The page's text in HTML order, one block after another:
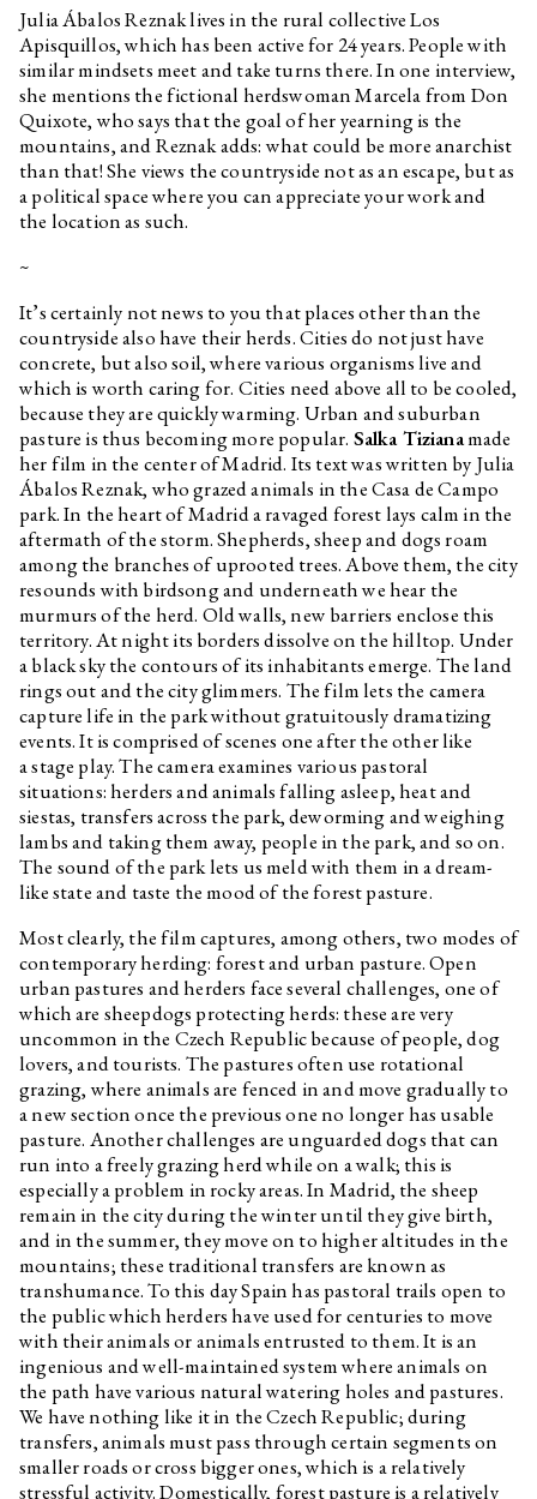
Julia Ábalos Reznak lives in the rural collective Los
Apisquillos, which has been active for 24 years. People with
similar mindsets meet and take turns there. In one interview,
she mentions the fictional herdswoman Marcela from Don
Quixote, who says that the goal of her yearning is the
mountains, and Reznak adds: what could be more anarchist
than that! She views the countryside not as an escape, but as
a political space where you can appreciate your work and
the location as such.
~
It’s certainly not news to you that places other than the
countryside also have their herds. Cities do not just have
concrete, but also soil, where various organisms live and
which is worth caring for. Cities need above all to be cooled,
because they are quickly warming. Urban and suburban
pasture is thus becoming more popular. Salka Tizianamade
her film in the center of Madrid. Its text was written by Julia
Ábalos Reznak, who grazed animals in the Casa de Campo
park. In the heart of Madrid a ravaged forest lays calm in the
aftermath of the storm. Shepherds, sheep and dogs roam
among the branches of uprooted trees. Above them, the city
resounds with birdsong and underneath we hear the
murmurs of the herd. Old walls, new barriers enclose this
territory. At night its borders dissolve on the hilltop. Under
a black sky the contours of its inhabitants emerge. The land
rings out and the city glimmers. The film lets the camera
capture life in the park without gratuitously dramatizing
events. It is comprised of scenes one after the other like
a stage play. The camera examines various pastoral
situations: herders and animals falling asleep, heat and
siestas, transfers across the park, deworming and weighing
lambs and taking them away, people in the park, and so on.
The sound of the park lets us meld with them in a dream-
like state and taste the mood of the forest pasture.
Most clearly, the film captures, among others, two modes of
contemporary herding: forest and urban pasture. Open
urban pastures and herders face several challenges, one of
which are sheepdogs protecting herds: these are very
uncommon in the Czech Republic because of people, dog
lovers, and tourists. The pastures often use rotational
grazing, where animals are fenced in and move gradually to
a new section once the previous one no longer has usable
pasture. Another challenges are unguarded dogs that can
run into a freely grazing herd while on a walk; this is
especially a problem in rocky areas. In Madrid, the sheep
remain in the city during the winter until they give birth,
and in the summer, they move on to higher altitudes in the
mountains; these traditional transfers are known as
transhumance. To this day Spain has pastoral trails open to
the public which herders have used for centuries to move
with their animals or animals entrusted to them. It is an
ingenious and well-maintained system where animals on
the path have various natural watering holes and pastures.
We have nothing like it in the Czech Republic; during
transfers, animals must pass through certain segments on
smaller roads or cross bigger ones, which is a relatively
stressful activity. Domestically, forest pasture is a relatively